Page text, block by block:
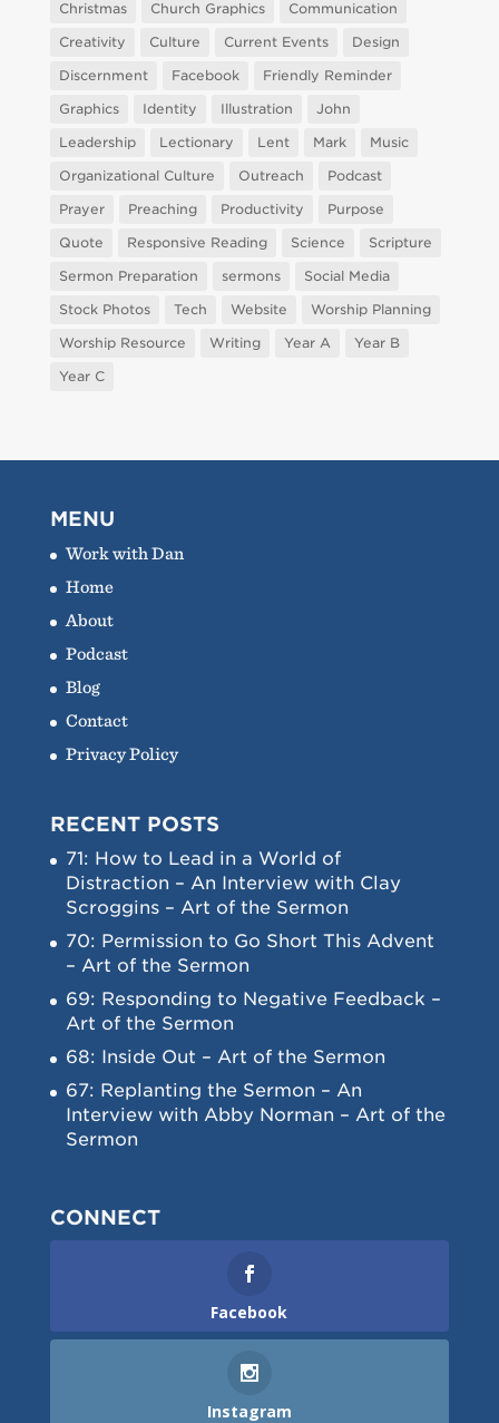
Christmas Church Graphics
Communication
Creativity
Culture Current Events
Design
Discernment
Facebook
Friendly Reminder
Graphics
Identity Illustration
John
Leadership
Lectionary Lent Mark
Music
Organizational Culture
Outreach
Podcast
Prayer
Preaching Productivity
Purpose
Quote
Responsive Reading Science
Scripture
Sermon Preparation
sermons
Social Media
Stock Photos
Tech Website
Worship Planning
Worship Resource
Writing Year A
Year B
Year C
MENU
Work with Dan
Home
About
Podcast
Blog
Contact
Privacy Policy
RECENT POSTS
71: How to Lead in a World of
Distraction – An Interview with Clay
Scroggins – Art of the Sermon
70: Permission to Go Short This Advent
– Art of the Sermon
69: Responding to Negative Feedback –
Art of the Sermon
68: Inside Out – Art of the Sermon
67: Replanting the Sermon – An
Interview with Abby Norman – Art of the
Sermon
CONNECT
Facebook
Instagram